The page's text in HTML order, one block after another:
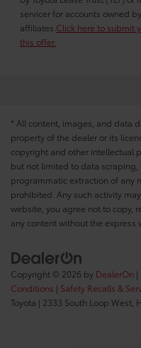
servicer for accounts owned
affiliates. Click here to submit
this offer.
* All content, images, and data
property of the dealer or its
copyright and other intellectual
but not limited to data
programmatic extraction of any
prohibited. Any such activity
website, you agree not to copy,
any content without the express
Copyright © 2026 by DealerOn |
Conditions | Safety Recalls &
Toyota | 2333 South Loop West,